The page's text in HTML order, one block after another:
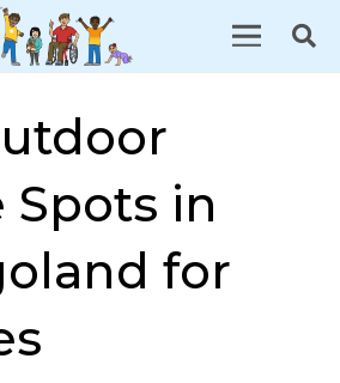
Spots in
for